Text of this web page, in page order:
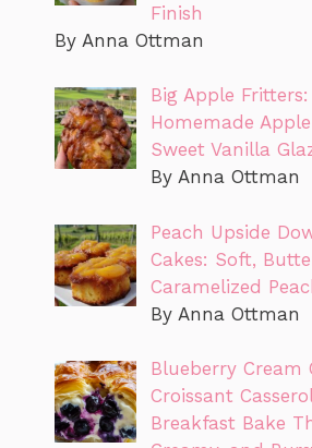
Finish
By Anna Ottman
Big Apple
Homemade
Sweet Vanilla
By Anna Ottman
Peach Upside
Cakes: Soft,
Caramelized
By Anna Ottman
Blueberry Cream
Croissant
Breakfast Bake